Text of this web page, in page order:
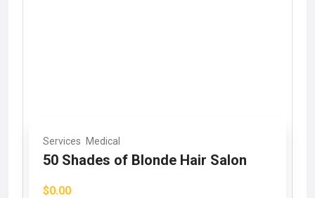
Services Medical
50 Shades of Blonde Hair Salon
$0.00